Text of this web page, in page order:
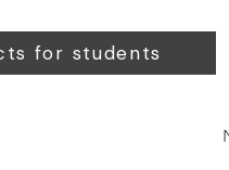
for students